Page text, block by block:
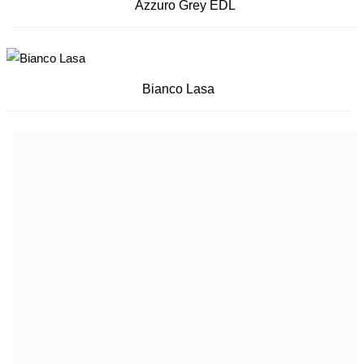
Azzuro Grey EDL
Bianco Lasa